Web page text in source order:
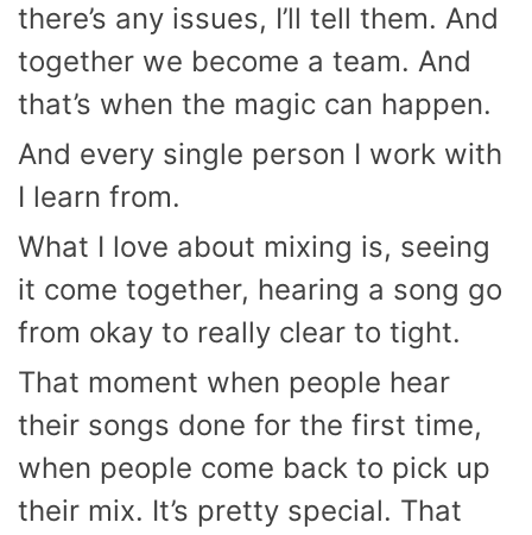
there’s any issues, I’ll tell them. And
together we become a team. And
that’s when the magic can happen.
And every single person I work with
I learn from.
What I love about mixing is, seeing
it come together, hearing a song go
from okay to really clear to tight.
That moment when people hear
their songs done for the first time,
when people come back to pick up
their mix. It’s pretty special. That